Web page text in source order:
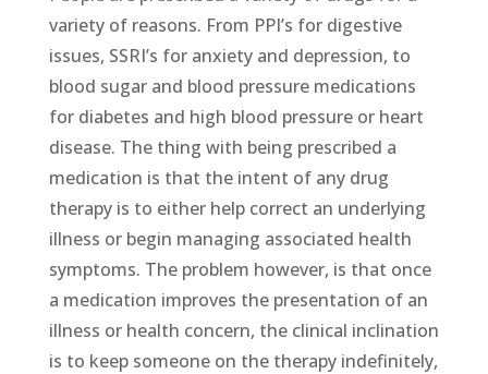
variety of reasons. From PPI’s for digestive
issues, SSRI’s for anxiety and depression, to
blood sugar and blood pressure medications
for diabetes and high blood pressure or heart
disease. The thing with being prescribed a
medication is that the intent of any drug
therapy is to either help correct an underlying
illness or begin managing associated health
symptoms. The problem however, is that once
a medication improves the presentation of an
illness or health concern, the clinical inclination
is to keep someone on the therapy indefinitely,